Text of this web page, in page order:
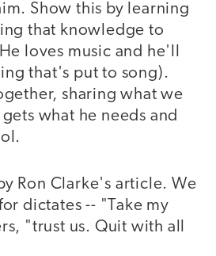
Show this by learning
that knowledge to
loves music and he'll
that's put to song).
sharing what we
what he needs and
Ron Clarke's article. We
dictates -- "Take my
"trust us. Quit with all